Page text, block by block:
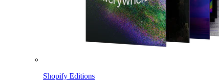
Shopify Editions